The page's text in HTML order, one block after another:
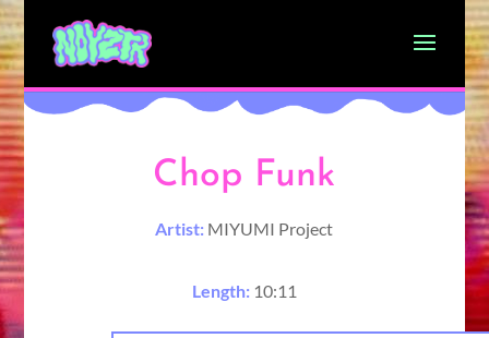
Chop Funk
Artist: MIYUMI Project
Length: 10:11